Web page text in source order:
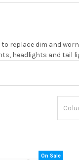
replace dim and
headlights and tail
On Sale